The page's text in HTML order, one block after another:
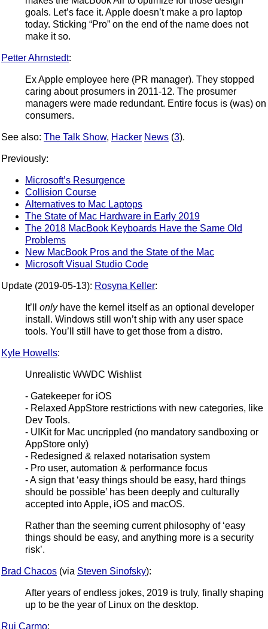
goals. Let’s face it. Apple doesn’t make a pro laptop
today. Sticking “Pro” on the end of the name does not
make it so.
Petter Ahrnstedt:
Ex Apple employee here (PR manager). They stopped
caring about prosumers in 2011-12. The prosumer
managers were made redundant. Entire focus is (was) on
consumers.
See also: The Talk Show, Hacker News (3).
Previously:
Microsoft’s Resurgence
Collision Course
Alternatives to Mac Laptops
The State of Mac Hardware in Early 2019
The 2018 MacBook Keyboards Have the Same Old
Problems
New MacBook Pros and the State of the Mac
Microsoft Visual Studio Code
Update (2019-05-13): Rosyna Keller:
It’ll onlyhave the kernel itself as an optional developer
install. Windows still won’t ship with any user space
tools. You’ll still have to get those from a distro.
Kyle Howells:
Unrealistic WWDC Wishlist
- Gatekeeper for iOS
- Relaxed AppStore restrictions with new categories, like
Dev Tools.
- UIKit for Mac uncrippled (no mandatory sandboxing or
AppStore only)
- Redesigned & relaxed notarisation system
- Pro user, automation & performance focus
- A sign that ‘easy things should be easy, hard things
should be possible’ has been deeply and culturally
accepted into Apple, iOS and macOS.
Rather than the seeming current philosophy of ‘easy
things should be easy, and anything more is a security
risk’.
Brad Chacos (via Steven Sinofsky):
After years of endless jokes, 2019 is truly, finally shaping
up to be the year of Linux on the desktop.
Rui Carmo: